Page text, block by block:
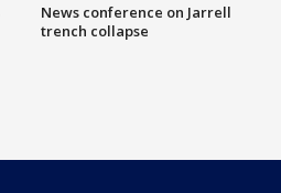
News conference on Jarrell
trench collapse